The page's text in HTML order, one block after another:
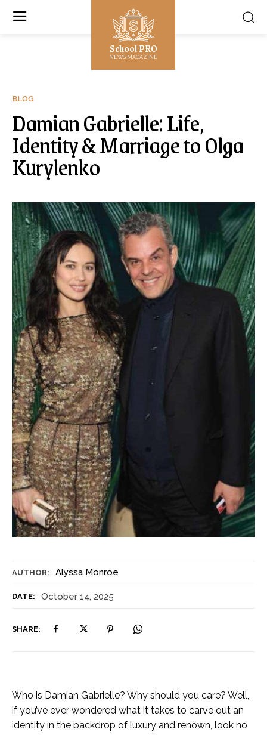
School PRO
NEWS MAGAZINE
AUTHOR: Alyssa Monroe
DATE: October 14, 2025
SHARE:
BLOG
Damian Gabrielle: Life,
Identity & Marriage to Olga
Kurylenko
Who is Damian Gabrielle? Why should you care? Well,
if you’ve ever wondered what it takes to carve out an
identity in the backdrop of luxury and renown, look no